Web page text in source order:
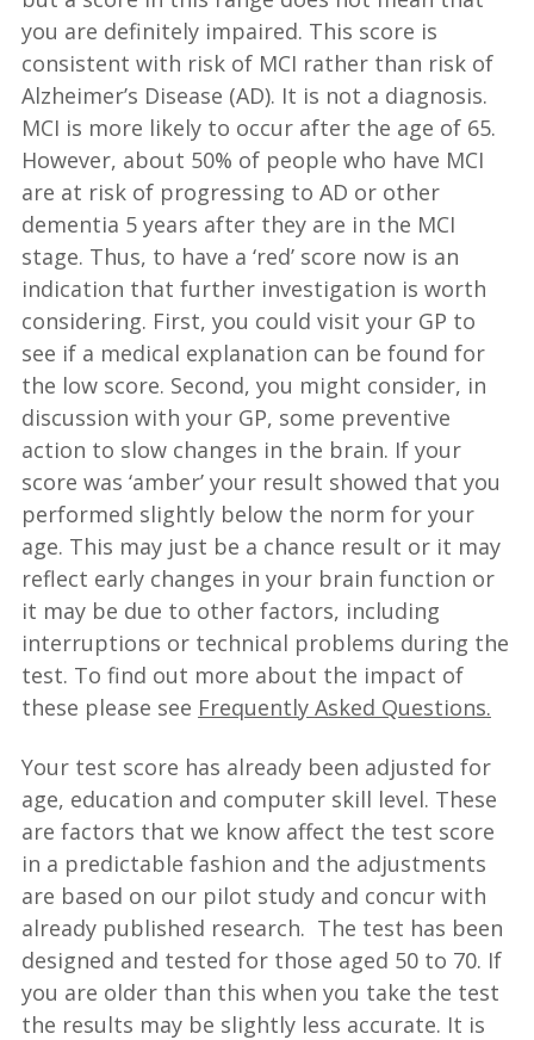
you are definitely impaired. This score is
consistent with risk of MCI rather than risk of
Alzheimer’s Disease (AD). It is not a diagnosis.
MCI is more likely to occur after the age of 65.
However, about 50% of people who have MCI
are at risk of progressing to AD or other
dementia 5 years after they are in the MCI
stage. Thus, to have a ‘red’ score now is an
indication that further investigation is worth
considering. First, you could visit your GP to
see if a medical explanation can be found for
the low score. Second, you might consider, in
discussion with your GP, some preventive
action to slow changes in the brain. If your
score was ‘amber’ your result showed that you
performed slightly below the norm for your
age. This may just be a chance result or it may
reflect early changes in your brain function or
it may be due to other factors, including
interruptions or technical problems during the
test. To find out more about the impact of
these please see Frequently Asked Questions.
Your test score has already been adjusted for
age, education and computer skill level. These
are factors that we know affect the test score
in a predictable fashion and the adjustments
are based on our pilot study and concur with
already published research. The test has been
designed and tested for those aged 50 to 70. If
you are older than this when you take the test
the results may be slightly less accurate. It is